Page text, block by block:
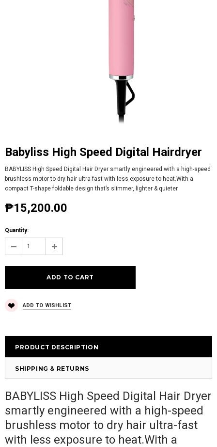
Babyliss High Speed Digital Hairdryer
BABYLISS High Speed Digital Hair Dryer smartly engineered with a high-speed
brushless motor to dry hair ultra-fast with less exposure to heat.With a
compact T-shape foldable design that’s slimmer, lighter & quieter.
₱15,200.00
Quantity:
ADD TO WISHLIST
PRODUCT DESCRIPTION
SHIPPING & RETURNS
BABYLISS High Speed Digital Hair Dryer
smartly engineered with a high-speed
brushless motor to dry hair ultra-fast
with less exposure to heat.With a